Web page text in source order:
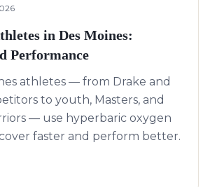
in Des Moines:
Performance
athletes — from Drake and
to youth, Masters, and
— use hyperbaric oxygen
faster and perform better.